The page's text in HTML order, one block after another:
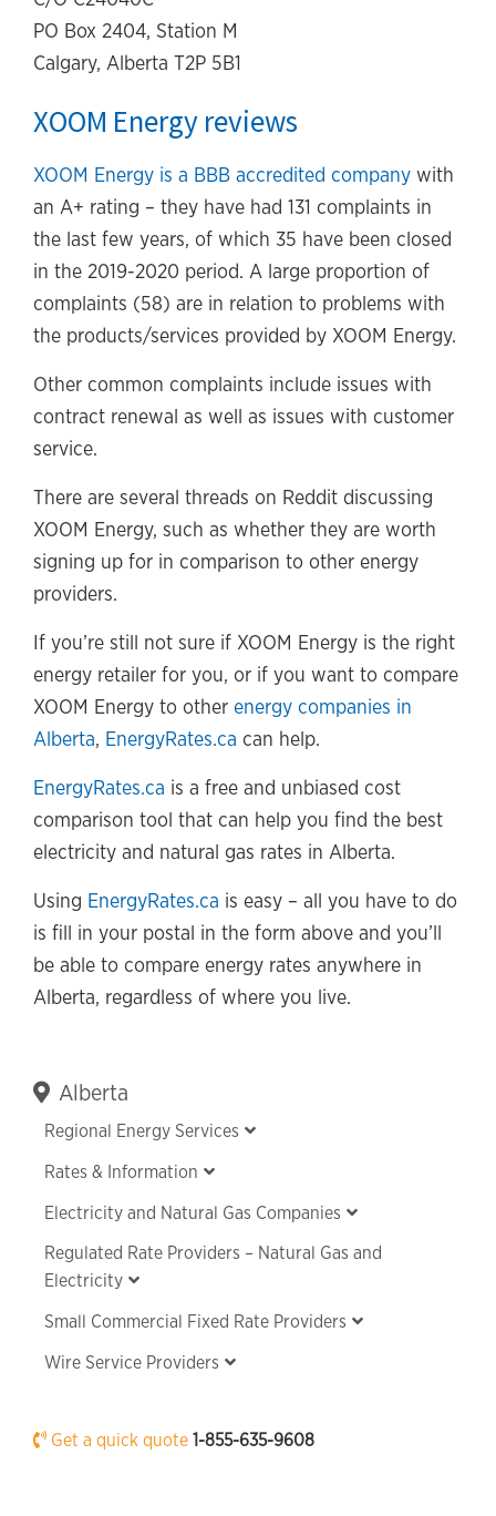
PO Box 2404, Station M
Calgary, Alberta T2P 5B1
XOOM Energy reviews
XOOM Energy is a BBB accredited company with
an A+ rating – they have had 131 complaints in
the last few years, of which 35 have been closed
in the 2019-2020 period. A large proportion of
complaints (58) are in relation to problems with
the products/services provided by XOOM Energy.
Other common complaints include issues with
contract renewal as well as issues with customer
service.
There are several threads on Reddit discussing
XOOM Energy, such as whether they are worth
signing up for in comparison to other energy
providers.
If you’re still not sure if XOOM Energy is the right
energy retailer for you, or if you want to compare
XOOM Energy to other energy companies in
Alberta, EnergyRates.ca can help.
EnergyRates.ca is a free and unbiased cost
comparison tool that can help you find the best
electricity and natural gas rates in Alberta.
Using EnergyRates.ca is easy – all you have to do
is fill in your postal in the form above and you’ll
be able to compare energy rates anywhere in
Alberta, regardless of where you live.
Primary
Sidebar
Alberta
Regional Energy Services
Rates & Information
Electricity and Natural Gas Companies
Regulated Rate Providers – Natural Gas and
Electricity
Small Commercial Fixed Rate Providers
Wire Service Providers
Get a quick quote 1-855-635-9608